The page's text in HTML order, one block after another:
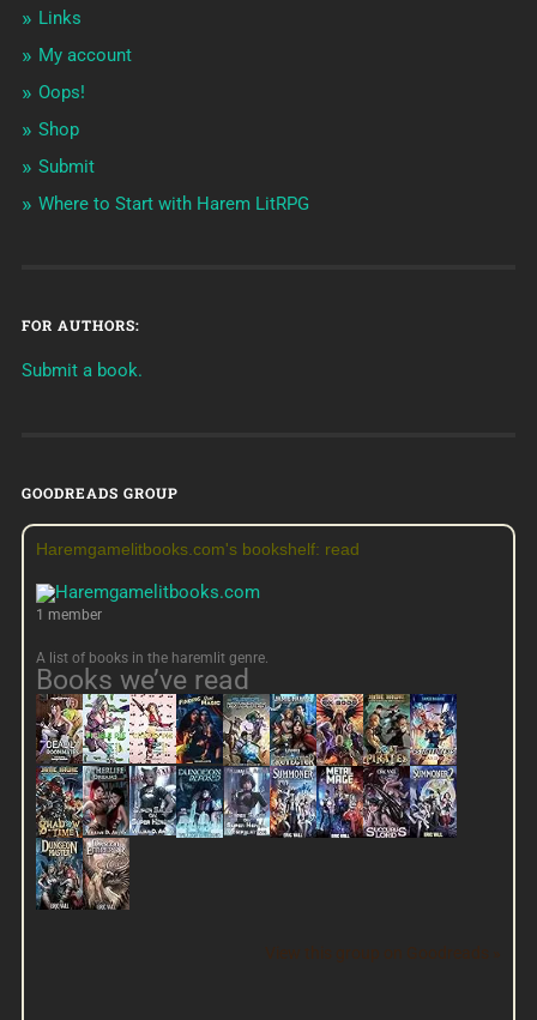
Links
My account
Oops!
Shop
Submit
Where to Start with Harem LitRPG
FOR AUTHORS:
Submit a book.
GOODREADS GROUP
Haremgamelitbooks.com's bookshelf: read
1 member
A list of books in the haremlit genre.
Books we’ve read